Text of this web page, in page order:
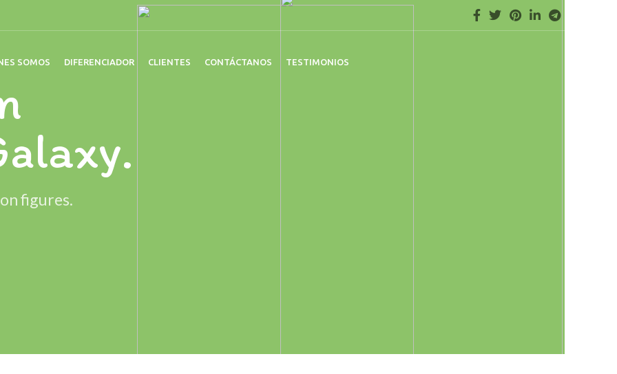
SOMOS DIFERENCIADOR CLIENTES CONTÁCTANOS TESTIMONIOS
figures.